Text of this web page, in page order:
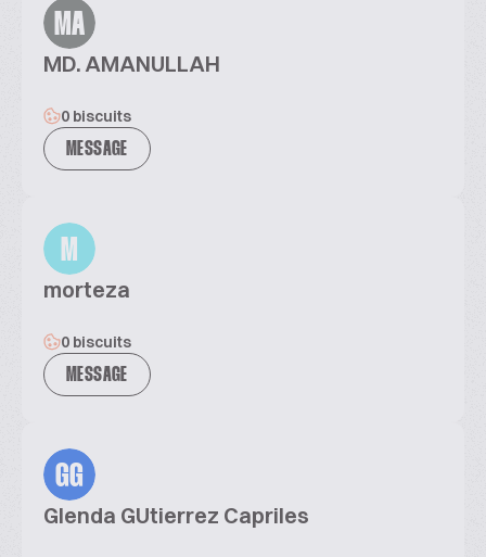
MA
MD. AMANULLAH
0 biscuits
MESSAGE
M
morteza
0 biscuits
MESSAGE
GG
Glenda GUtierrez Capriles